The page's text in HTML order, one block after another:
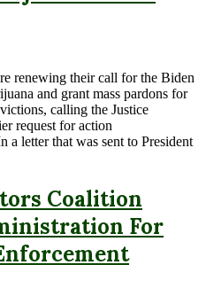
renewing their call for the Biden
and grant mass pardons for
calling the Justice
request for action
a letter that was sent to President
Coalition
For